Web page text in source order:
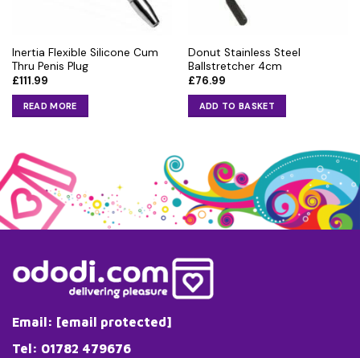
Inertia Flexible Silicone Cum
Thru Penis Plug
£111.99
READ MORE
Donut Stainless Steel
Ballstretcher 4cm
£76.99
ADD TO BASKET
Email: [email protected]
Tel: 01782 479676